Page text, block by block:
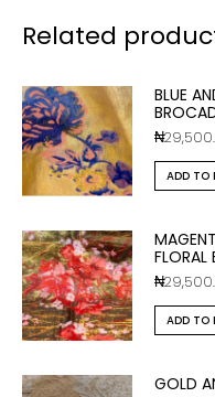
Related
BLUE
₦
ADD TO
FLORAL
₦
ADD TO
GOLD